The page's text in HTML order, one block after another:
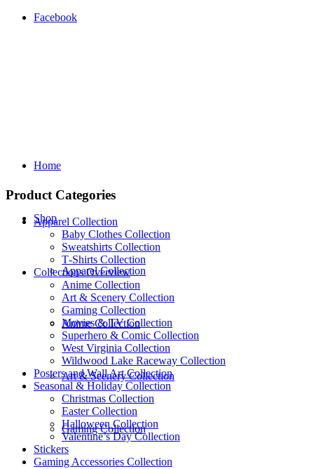
Facebook
Home
Shop
Apparel Collection
Anime Collection
Art & Scenery Collection
Gaming Collection
Product Categories
Apparel Collection
Baby Clothes Collection
Sweatshirts Collection
T‑Shirts Collection
Collections Overview
Anime Collection
Art & Scenery Collection
Gaming Collection
Movies & TV Collection
Superhero & Comic Collection
West Virginia Collection
Wildwood Lake Raceway Collection
Posters and Wall Art Collection
Seasonal & Holiday Collection
Christmas Collection
Easter Collection
Halloween Collection
Valentine’s Day Collection
Stickers
Gaming Accessories Collection